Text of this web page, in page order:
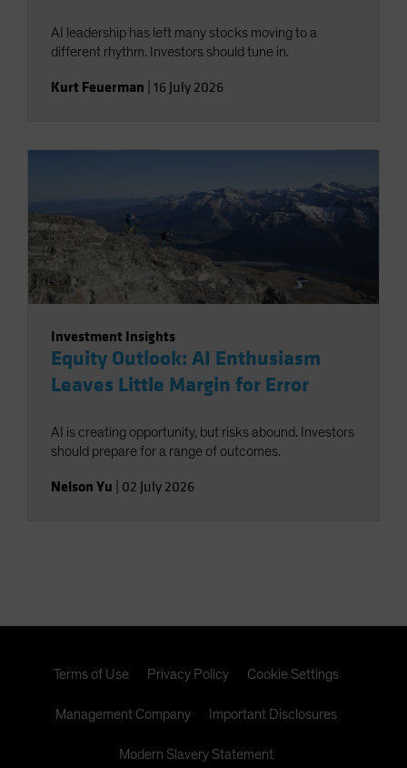
AI leadership has left many stocks moving to a
different rhythm. Investors should tune in.
Kurt Feuerman 16 July 2026
Investment Insights
Equity Outlook: AI Enthusiasm
Leaves Little Margin for Error
AI is creating opportunity, but risks abound. Investors
should prepare for a range of outcomes.
Nelson Yu 02 July 2026
Terms of Use Privacy Policy Cookie Settings
Management Company Important Disclosures
Modern Slavery Statement